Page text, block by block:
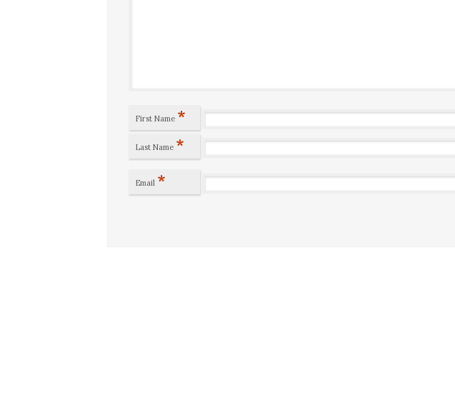
First Name *
Last Name *
Email *